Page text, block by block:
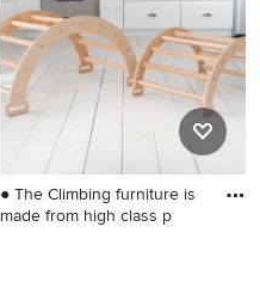
Wilmington
● The Climbing furniture is
made from high class p